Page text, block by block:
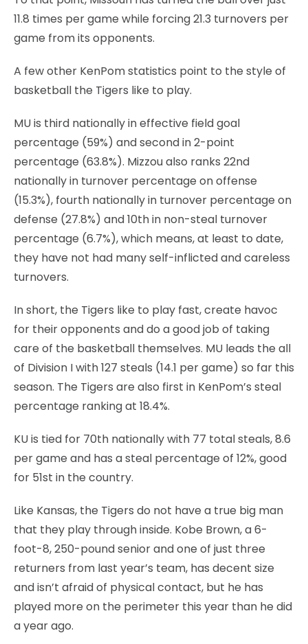
11.8 times per game while forcing 21.3 turnovers per
game from its opponents.
A few other KenPom statistics point to the style of
basketball the Tigers like to play.
MU is third nationally in effective field goal
percentage (59%) and second in 2-point
percentage (63.8%). Mizzou also ranks 22nd
nationally in turnover percentage on offense
(15.3%), fourth nationally in turnover percentage on
defense (27.8%) and 10th in non-steal turnover
percentage (6.7%), which means, at least to date,
they have not had many self-inflicted and careless
turnovers.
In short, the Tigers like to play fast, create havoc
for their opponents and do a good job of taking
care of the basketball themselves. MU leads the all
of Division I with 127 steals (14.1 per game) so far this
season. The Tigers are also first in KenPom’s steal
percentage ranking at 18.4%.
KU is tied for 70th nationally with 77 total steals, 8.6
per game and has a steal percentage of 12%, good
for 51st in the country.
Like Kansas, the Tigers do not have a true big man
that they play through inside. Kobe Brown, a 6-
foot-8, 250-pound senior and one of just three
returners from last year’s team, has decent size
and isn’t afraid of physical contact, but he has
played more on the perimeter this year than he did
a year ago.